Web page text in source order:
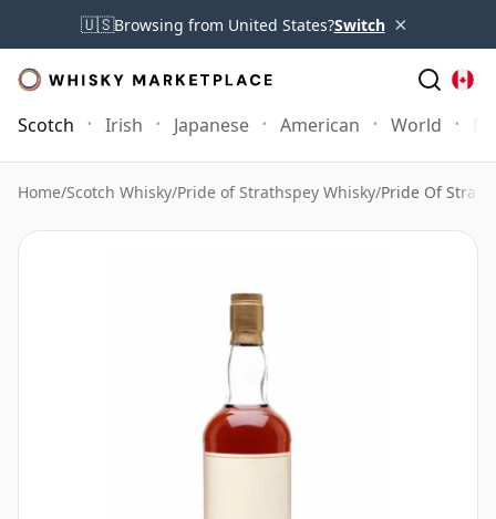
🇺🇸Browsing from United States?Switch ×
Scotch Irish Japanese American World
Home/Scotch Whisky/Pride of Strathspey Whisky/Pride Of